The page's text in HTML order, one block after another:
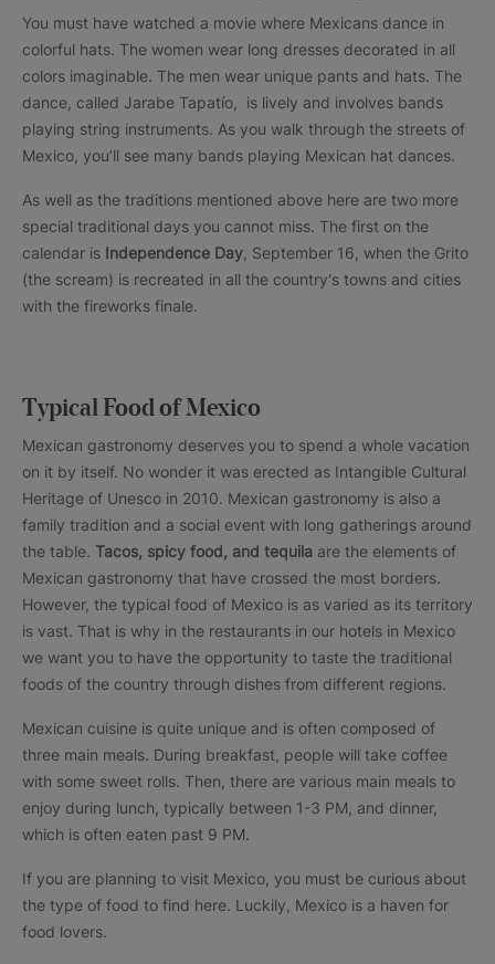
You must have watched a movie where Mexicans dance in
colorful hats. The women wear long dresses decorated in all
colors imaginable. The men wear unique pants and hats. The
dance, called Jarabe Tapatío, is lively and involves bands
playing string instruments. As you walk through the streets of
Mexico, you’ll see many bands playing Mexican hat dances.
As well as the traditions mentioned above here are two more
special traditional days you cannot miss. The first on the
calendar is Independence Day , September 16, when the Grito
(the scream) is recreated in all the country's towns and cities
with the fireworks finale.
Typical Food of Mexico
Mexican gastronomy deserves you to spend a whole vacation
on it by itself. No wonder it was erected as Intangible Cultural
Heritage of Unesco in 2010. Mexican gastronomy is also a
family tradition and a social event with long gatherings around
the table. Tacos, spicy food, and tequila are the elements of
Mexican gastronomy that have crossed the most borders.
However, the typical food of Mexico is as varied as its territory
is vast. That is why in the restaurants in our hotels in Mexico
we want you to have the opportunity to taste the traditional
foods of the country through dishes from different regions.
Mexican cuisine is quite unique and is often composed of
three main meals. During breakfast, people will take coffee
with some sweet rolls. Then, there are various main meals to
enjoy during lunch, typically between 1-3 PM, and dinner,
which is often eaten past 9 PM.
If you are planning to visit Mexico, you must be curious about
the type of food to find here. Luckily, Mexico is a haven for
food lovers.